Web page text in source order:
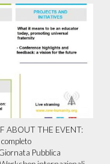
ABOUT THE EVENT:
Pubblica